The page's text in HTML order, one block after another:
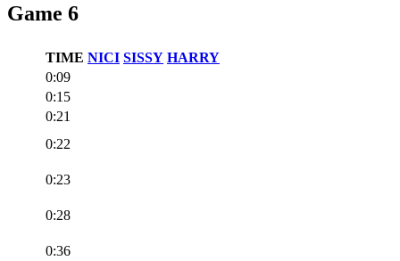
Game 6
TIME NICI SISSY HARRY
0:09
0:15
0:21
0:22
0:23
0:28
0:36